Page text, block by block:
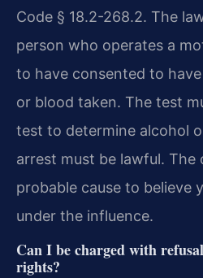
Code § 18.2-268.2. The
person who operates a
to have consented to
or blood taken. The test
test to determine alcohol
arrest must be lawful. The
probable cause to believe
under the influence.
Can I be charged with
rights?